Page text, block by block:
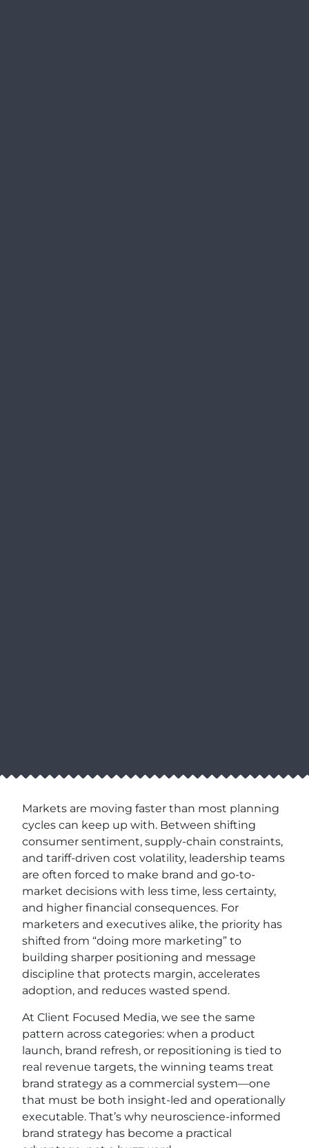
Markets are moving faster than most planning
cycles can keep up with. Between shifting
consumer sentiment, supply-chain constraints,
and tariff-driven cost volatility, leadership teams
are often forced to make brand and go-to-
market decisions with less time, less certainty,
and higher financial consequences. For
marketers and executives alike, the priority has
shifted from “doing more marketing” to
building sharper positioning and message
discipline that protects margin, accelerates
adoption, and reduces wasted spend.
At Client Focused Media, we see the same
pattern across categories: when a product
launch, brand refresh, or repositioning is tied to
real revenue targets, the winning teams treat
brand strategy as a commercial system—one
that must be both insight-led and operationally
executable. That’s why neuroscience-informed
brand strategy has become a practical